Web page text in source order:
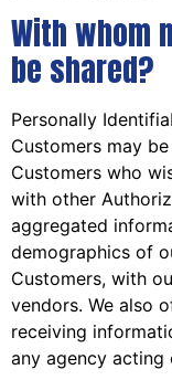
With whom
be shared?
Personally
Customers may
Customers who
with other
aggregated
demographics of
Customers, with
vendors. We also
receiving
any agency acting